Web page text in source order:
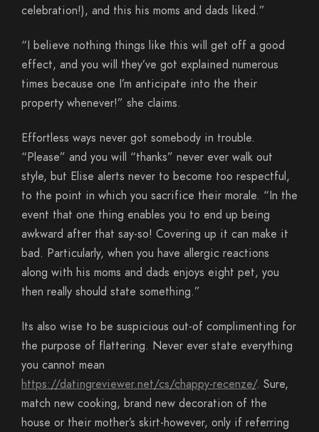
celebration!), and this his moms and dads liked.”
“I believe nothing things like this will get off a good
effect, and you will they’ve got explained numerous
times because one I’m anticipate into the their
property whenever!” she claims.
Effortless ways never got somebody in trouble.
“Please” and you will “thanks” never ever walk out
style, but Elise alerts never to become too respectful,
to the point in which you sacrifice their morale. “In the
event that one thing enables you to end up being
awkward after that say-so! Covering up it can make it
bad. Particularly, when you have allergic reactions
along with his moms and dads enjoys eight pet, you
then really should state something.”
Its also wise to be suspicious out-of complimenting for
the purpose of flattering. Never ever state everything
you cannot mean
https://datingreviewer.net/cs/chappy-recenze/. Sure,
match new cooking, brand new decoration of the
house or their mother’s skirt-however, only if referring